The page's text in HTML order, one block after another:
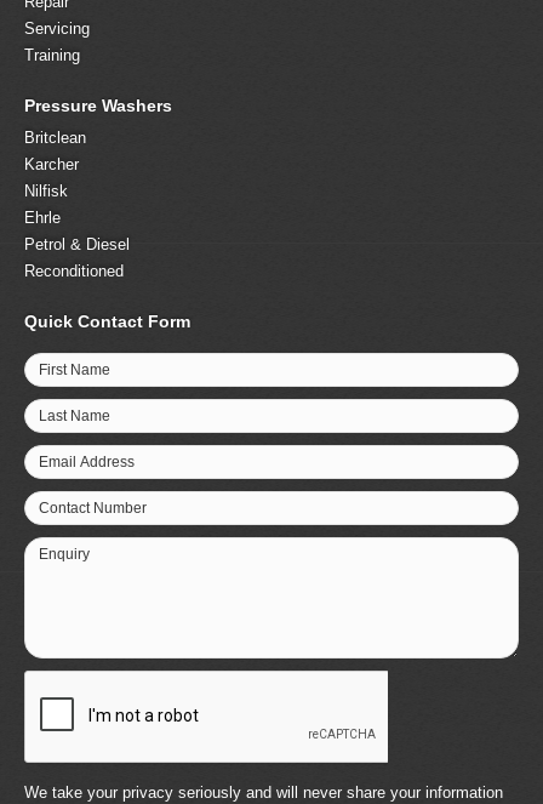
Servicing
Training
Pressure Washers
Britclean
Karcher
Nilfisk
Ehrle
Petrol & Diesel
Reconditioned
Quick Contact Form
First Name
Last Name
Email Address
Contact Number
Enquiry
We take your privacy seriously and will never share your information